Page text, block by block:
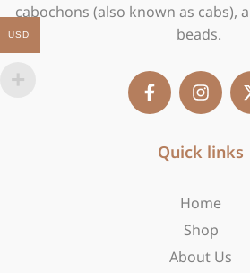
cabochons (also known as cabs),
beads.
F
a
c
n
s
a
a
m
Quick links
Home
Shop
About Us
USD